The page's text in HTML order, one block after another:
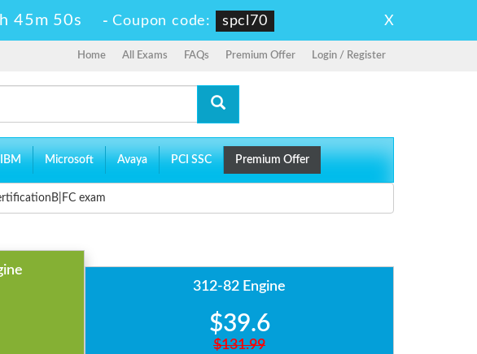
45m 50s -Coupon code: spcl70 X
Home All Exams FAQs Premium Offer Login / Register
IBM Microsoft Avaya PCI SSC Premium Offer
exam
312-82 Engine
$39.6
$131.99